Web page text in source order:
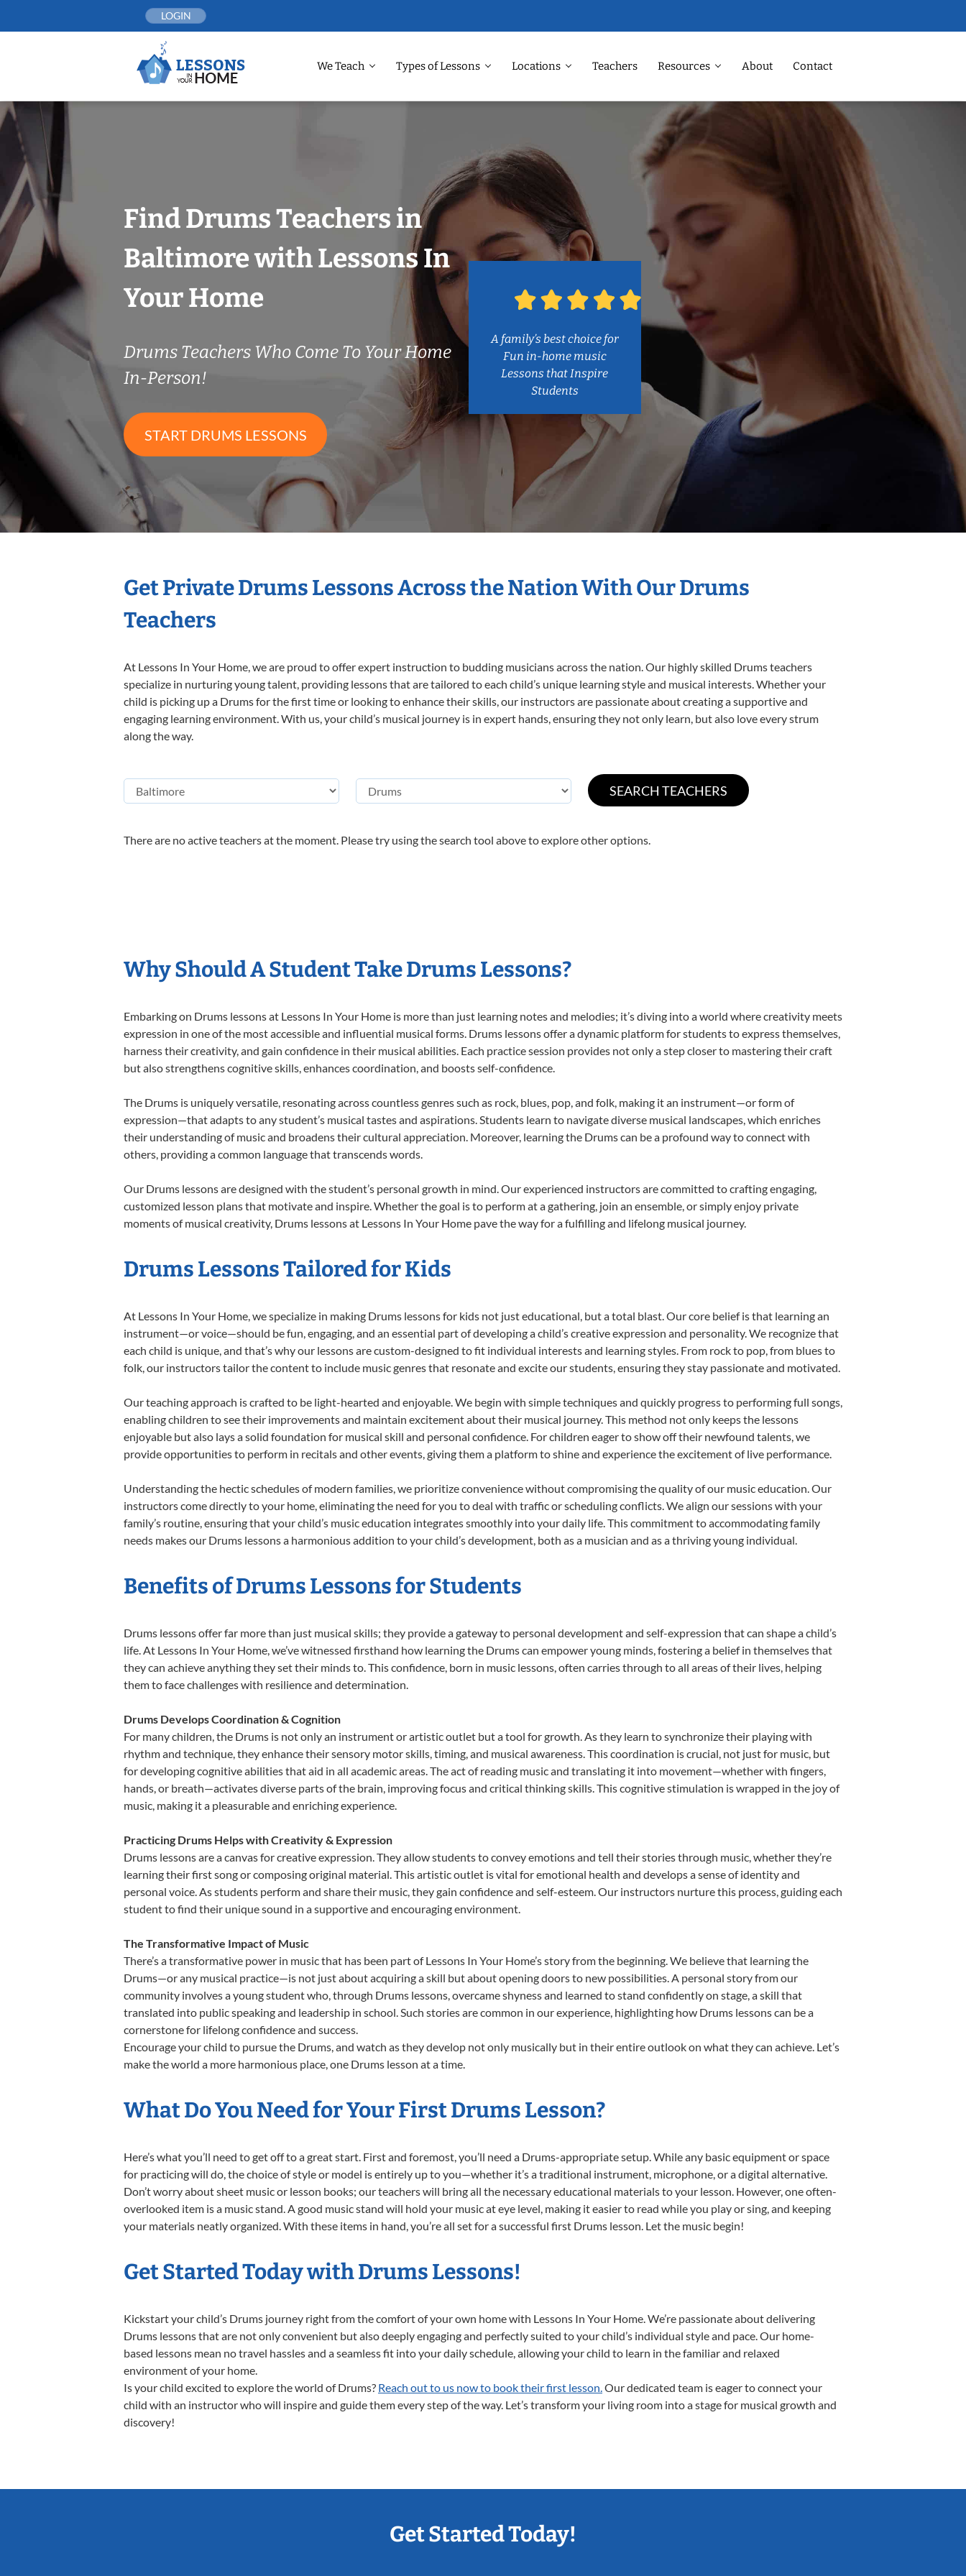
LOGIN
We Teach Types of Lessons Locations Teachers Resources About Contact
Find Drums Teachers in
Baltimore with Lessons In
Your Home
Drums Teachers Who Come To Your Home
In-Person!
START DRUMS LESSONS
A family’s best choice for
Fun in-home music
Lessons that Inspire
Students
Get Private Drums Lessons Across the Nation With Our Drums
Teachers
At Lessons In Your Home, we are proud to offer expert instruction to budding musicians across the nation. Our highly skilled Drums teachers
specialize in nurturing young talent, providing lessons that are tailored to each child’s unique learning style and musical interests. Whether your
child is picking up a Drums for the first time or looking to enhance their skills, our instructors are passionate about creating a supportive and
engaging learning environment. With us, your child’s musical journey is in expert hands, ensuring they not only learn, but also love every strum
along the way.
There are no active teachers at the moment. Please try using the search tool above to explore other options.
Why Should A Student Take Drums Lessons?
Embarking on Drums lessons at Lessons In Your Home is more than just learning notes and melodies; it’s diving into a world where creativity meets
expression in one of the most accessible and influential musical forms. Drums lessons offer a dynamic platform for students to express themselves,
harness their creativity, and gain confidence in their musical abilities. Each practice session provides not only a step closer to mastering their craft
but also strengthens cognitive skills, enhances coordination, and boosts self-confidence.
The Drums is uniquely versatile, resonating across countless genres such as rock, blues, pop, and folk, making it an instrument—or form of
expression—that adapts to any student’s musical tastes and aspirations. Students learn to navigate diverse musical landscapes, which enriches
their understanding of music and broadens their cultural appreciation. Moreover, learning the Drums can be a profound way to connect with
others, providing a common language that transcends words.
Our Drums lessons are designed with the student’s personal growth in mind. Our experienced instructors are committed to crafting engaging,
customized lesson plans that motivate and inspire. Whether the goal is to perform at a gathering, join an ensemble, or simply enjoy private
moments of musical creativity, Drums lessons at Lessons In Your Home pave the way for a fulfilling and lifelong musical journey.
Drums Lessons Tailored for Kids
At Lessons In Your Home, we specialize in making Drums lessons for kids not just educational, but a total blast. Our core belief is that learning an
instrument—or voice—should be fun, engaging, and an essential part of developing a child’s creative expression and personality. We recognize that
each child is unique, and that’s why our lessons are custom-designed to fit individual interests and learning styles. From rock to pop, from blues to
folk, our instructors tailor the content to include music genres that resonate and excite our students, ensuring they stay passionate and motivated.
Our teaching approach is crafted to be light-hearted and enjoyable. We begin with simple techniques and quickly progress to performing full songs,
enabling children to see their improvements and maintain excitement about their musical journey. This method not only keeps the lessons
enjoyable but also lays a solid foundation for musical skill and personal confidence. For children eager to show off their newfound talents, we
provide opportunities to perform in recitals and other events, giving them a platform to shine and experience the excitement of live performance.
Understanding the hectic schedules of modern families, we prioritize convenience without compromising the quality of our music education. Our
instructors come directly to your home, eliminating the need for you to deal with traffic or scheduling conflicts. We align our sessions with your
family’s routine, ensuring that your child’s music education integrates smoothly into your daily life. This commitment to accommodating family
needs makes our Drums lessons a harmonious addition to your child’s development, both as a musician and as a thriving young individual.
Benefits of Drums Lessons for Students
Drums lessons offer far more than just musical skills; they provide a gateway to personal development and self-expression that can shape a child’s
life. At Lessons In Your Home, we’ve witnessed firsthand how learning the Drums can empower young minds, fostering a belief in themselves that
they can achieve anything they set their minds to. This confidence, born in music lessons, often carries through to all areas of their lives, helping
them to face challenges with resilience and determination.
Drums Develops Coordination & Cognition
For many children, the Drums is not only an instrument or artistic outlet but a tool for growth. As they learn to synchronize their playing with
rhythm and technique, they enhance their sensory motor skills, timing, and musical awareness. This coordination is crucial, not just for music, but
for developing cognitive abilities that aid in all academic areas. The act of reading music and translating it into movement—whether with fingers,
hands, or breath—activates diverse parts of the brain, improving focus and critical thinking skills. This cognitive stimulation is wrapped in the joy of
music, making it a pleasurable and enriching experience.
Practicing Drums Helps with Creativity & Expression
Drums lessons are a canvas for creative expression. They allow students to convey emotions and tell their stories through music, whether they’re
learning their first song or composing original material. This artistic outlet is vital for emotional health and develops a sense of identity and
personal voice. As students perform and share their music, they gain confidence and self-esteem. Our instructors nurture this process, guiding each
student to find their unique sound in a supportive and encouraging environment.
The Transformative Impact of Music
There’s a transformative power in music that has been part of Lessons In Your Home’s story from the beginning. We believe that learning the
Drums—or any musical practice—is not just about acquiring a skill but about opening doors to new possibilities. A personal story from our
community involves a young student who, through Drums lessons, overcame shyness and learned to stand confidently on stage, a skill that
translated into public speaking and leadership in school. Such stories are common in our experience, highlighting how Drums lessons can be a
cornerstone for lifelong confidence and success.
Encourage your child to pursue the Drums, and watch as they develop not only musically but in their entire outlook on what they can achieve. Let’s
make the world a more harmonious place, one Drums lesson at a time.
What Do You Need for Your First Drums Lesson?
Here’s what you’ll need to get off to a great start. First and foremost, you’ll need a Drums-appropriate setup. While any basic equipment or space
for practicing will do, the choice of style or model is entirely up to you—whether it’s a traditional instrument, microphone, or a digital alternative.
Don’t worry about sheet music or lesson books; our teachers will bring all the necessary educational materials to your lesson. However, one often-
overlooked item is a music stand. A good music stand will hold your music at eye level, making it easier to read while you play or sing, and keeping
your materials neatly organized. With these items in hand, you’re all set for a successful first Drums lesson. Let the music begin!
Get Started Today with Drums Lessons!
Kickstart your child’s Drums journey right from the comfort of your own home with Lessons In Your Home. We’re passionate about delivering
Drums lessons that are not only convenient but also deeply engaging and perfectly suited to your child’s individual style and pace. Our home-
based lessons mean no travel hassles and a seamless fit into your daily schedule, allowing your child to learn in the familiar and relaxed
environment of your home.
Is your child excited to explore the world of Drums? Reach out to us now to book their first lesson.Our dedicated team is eager to connect your
child with an instructor who will inspire and guide them every step of the way. Let’s transform your living room into a stage for musical growth and
discovery!
Get Started Today!